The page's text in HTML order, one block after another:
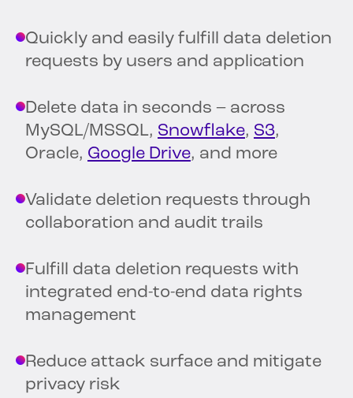
Quickly and easily fulfill data deletion
requests by users and application
Delete data in seconds – across
MySQL/MSSQL, Snowflake, S3,
Oracle, Google Drive, and more
Validate deletion requests through
collaboration and audit trails
Fulfill data deletion requests with
integrated end-to-end data rights
management
Reduce attack surface and mitigate
privacy risk